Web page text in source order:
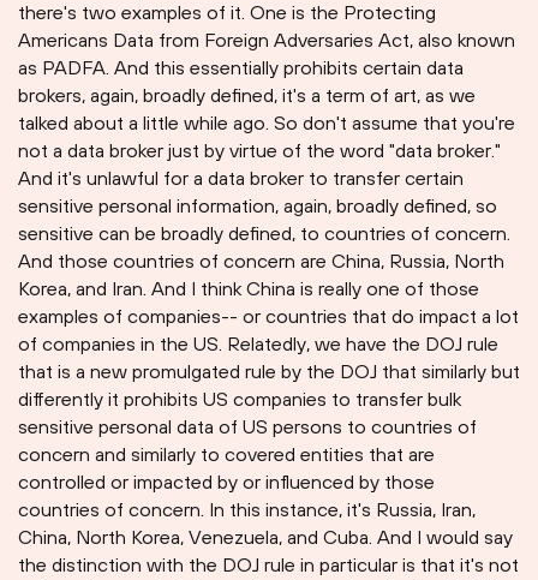
there's two examples of it. One is the Protecting
Americans Data from Foreign Adversaries Act, also known
as PADFA. And this essentially prohibits certain data
brokers, again, broadly defined, it's a term of art, as we
talked about a little while ago. So don't assume that you're
not a data broker just by virtue of the word "data broker."
And it's unlawful for a data broker to transfer certain
sensitive personal information, again, broadly defined, so
sensitive can be broadly defined, to countries of concern.
And those countries of concern are China, Russia, North
Korea, and Iran. And I think China is really one of those
examples of companies-- or countries that do impact a lot
of companies in the US. Relatedly, we have the DOJ rule
that is a new promulgated rule by the DOJ that similarly but
differently it prohibits US companies to transfer bulk
sensitive personal data of US persons to countries of
concern and similarly to covered entities that are
controlled or impacted by or influenced by those
countries of concern. In this instance, it's Russia, Iran,
China, North Korea, Venezuela, and Cuba. And I would say
the distinction with the DOJ rule in particular is that it's not